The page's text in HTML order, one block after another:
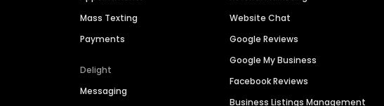
Mass Texting
Payments
Delight
Messaging
Website Chat
Google Reviews
Google My Business
Facebook Reviews
Business Listings Management